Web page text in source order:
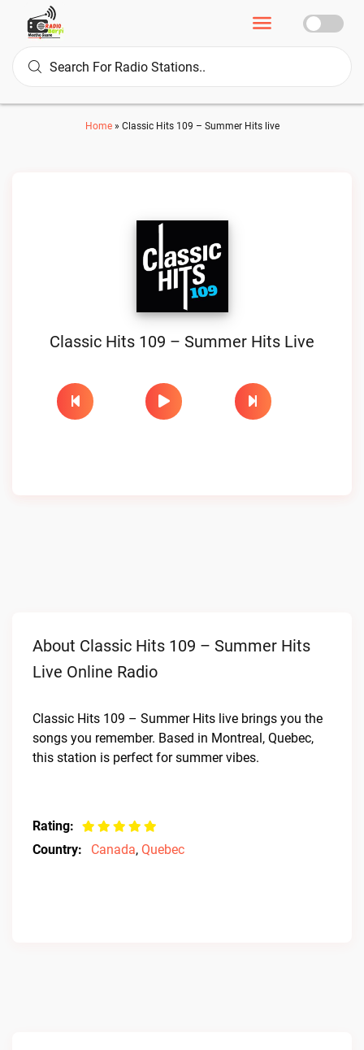
Home» Classic Hits 109 – Summer Hits live
Classic Hits 109 – Summer Hits Live
About Classic Hits 109 – Summer Hits
Live Online Radio
Classic Hits 109 – Summer Hits live brings you the
songs you remember. Based in Montreal, Quebec,
this station is perfect for summer vibes.
Rating:
Country:
Canada, Quebec